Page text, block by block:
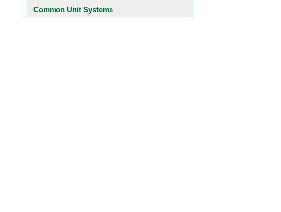
Common Unit Systems